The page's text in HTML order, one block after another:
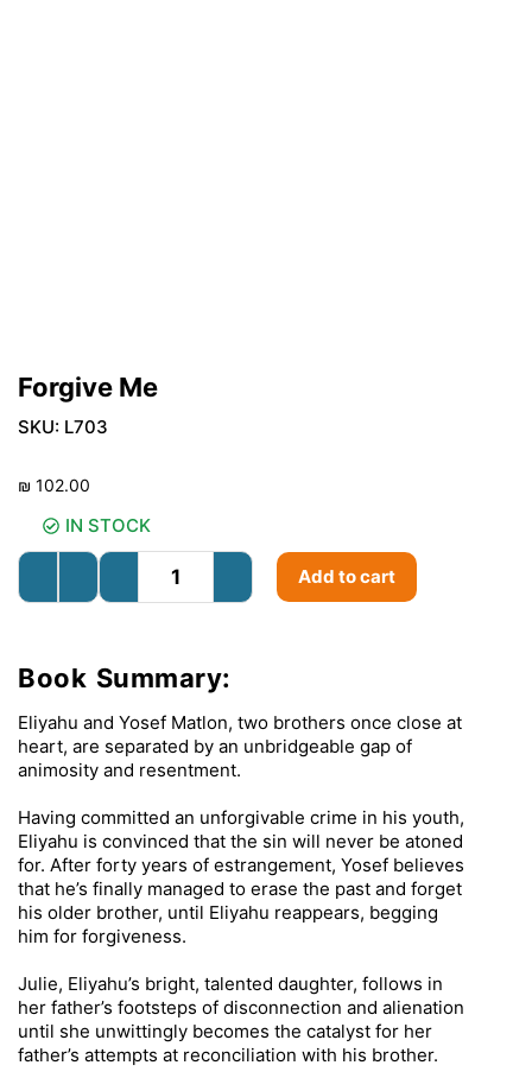
Forgive Me
SKU: L703
₪ 102.00
IN STOCK
Add to cart
Book Summary:
Eliyahu and Yosef Matlon, two brothers once close at
heart, are separated by an unbridgeable gap of
animosity and resentment.
Having committed an unforgivable crime in his youth,
Eliyahu is convinced that the sin will never be atoned
for. After forty years of estrangement, Yosef believes
that he’s finally managed to erase the past and forget
his older brother, until Eliyahu reappears, begging
him for forgiveness.
Julie, Eliyahu’s bright, talented daughter, follows in
her father’s footsteps of disconnection and alienation
until she unwittingly becomes the catalyst for her
father’s attempts at reconciliation with his brother.